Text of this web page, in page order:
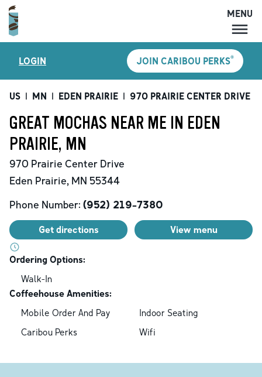
MENU
LOCATIONS
CARIBOU PERKS
SHOP
CAREERS
ACCOUNT
MENU
LOGIN JOIN CARIBOU PERKS®
US | MN | EDEN PRAIRIE | 970 PRAIRIE CENTER DRIVE
GREAT MOCHAS NEAR ME IN EDEN
PRAIRIE, MN
970 Prairie Center Drive
Eden Prairie, MN 55344
Phone Number: (952) 219-7380
Get directions View menu
Ordering Options:
Walk-In
Coffeehouse Amenities:
Mobile Order And Pay
Indoor Seating
Caribou Perks
Wifi